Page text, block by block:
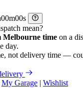
m
s
mean?
Melbourne time on a
day.
not delivery time —
My Garage | Wishlist